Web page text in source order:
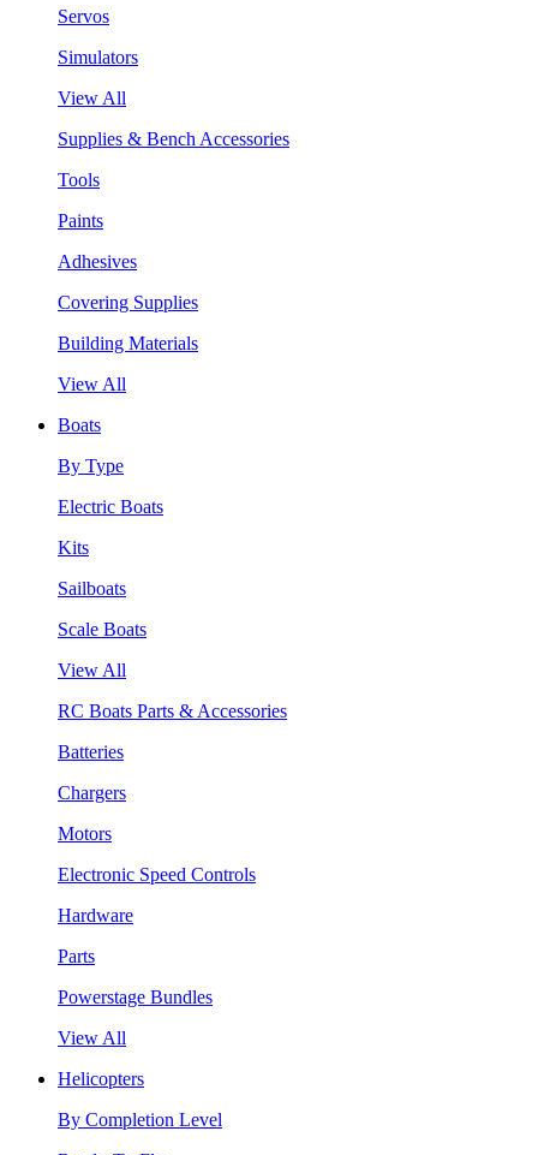
Servos
Simulators
View All
Supplies & Bench Accessories
Tools
Paints
Adhesives
Covering Supplies
Building Materials
View All
Boats
By Type
Electric Boats
Kits
Sailboats
Scale Boats
View All
RC Boats Parts & Accessories
Batteries
Chargers
Motors
Electronic Speed Controls
Hardware
Parts
Powerstage Bundles
View All
Helicopters
By Completion Level